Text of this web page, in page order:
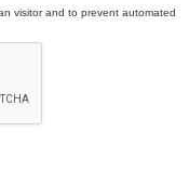
visitor and to prevent automated